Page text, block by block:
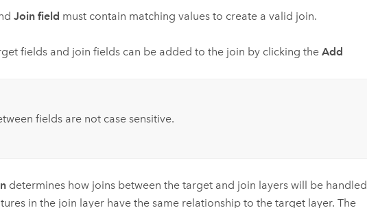
Join field must contain matching values to create a valid join.
fields and join fields can be added to the join by clicking the Add
fields are not case sensitive.
determines how joins between the target and join layers will be handled
in the join layer have the same relationship to the target layer. The